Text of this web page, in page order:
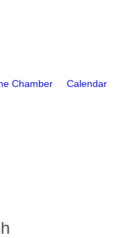
Chamber Calendar